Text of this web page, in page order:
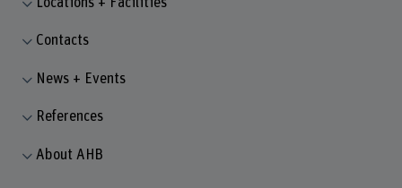
Contacts
News + Events
References
About AHB